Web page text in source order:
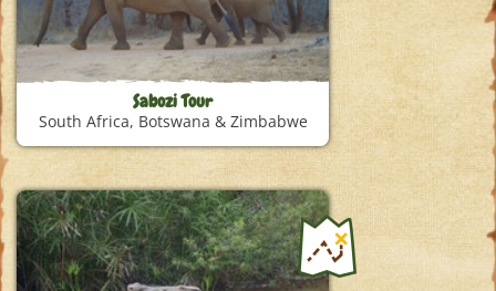
Sabozi Tour
South Africa, Botswana & Zimbabwe